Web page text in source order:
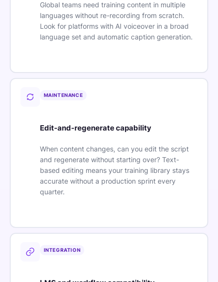
Global teams need training content in multiple
languages without re-recording from scratch.
Look for platforms with AI voiceover in a broad
language set and automatic caption generation.
MAINTENANCE
Edit-and-regenerate capability
When content changes, can you edit the script
and regenerate without starting over? Text-
based editing means your training library stays
accurate without a production sprint every
quarter.
INTEGRATION